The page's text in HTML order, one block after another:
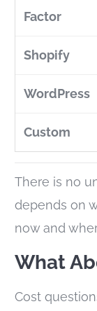
There is no
depends on
now and
What
Cost